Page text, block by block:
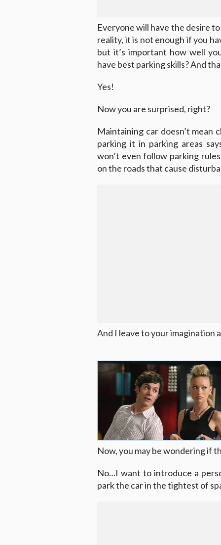
Everyone will have the desire
reality, it is not enough if you
but it’s important how well
have best parking skills? And
Yes!
Now you are surprised, right?
Maintaining car doesn’t mean
parking it in parking areas
won’t even follow parking
on the roads that cause
And I leave to your imagination
Now, you may be wondering if
No…I want to introduce a
park the car in the tightest of